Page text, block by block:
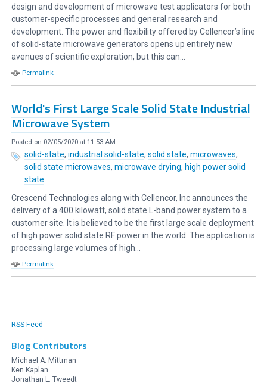
design and development of microwave test applicators for both
customer-specific processes and general research and
development. The power and flexibility offered by Cellencor’s line
of solid-state microwave generators opens up entirely new
avenues of scientific exploration, but this can...
Permalink
World's First Large Scale Solid State Industrial
Microwave System
Posted on 02/05/2020 at 11:53 AM
solid-state,industrial solid-state,solid state,microwaves,
solid state microwaves,microwave drying,high power solid
state
Crescend Technologies along with Cellencor, Inc announces the
delivery of a 400 kilowatt, solid state L-band power system to a
customer site. It is believed to be the first large scale deployment
of high power solid state RF power in the world. The application is
processing large volumes of high...
Permalink
RSS Feed
Blog Contributors
Michael A. Mittman
Ken Kaplan
Jonathan L. Tweedt